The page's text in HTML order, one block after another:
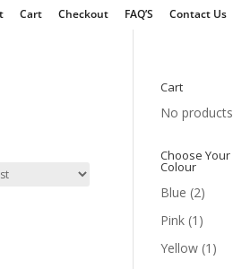
Cart Checkout FAQ’S Contact Us
Cart
No
Choose
Colour
Blue (2)
Pink (1)
Yellow (1)